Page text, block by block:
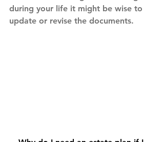
during your life it might be wise to
update or revise the documents.